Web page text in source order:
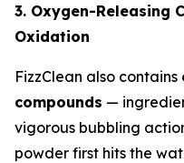
3. Oxygen-Releasing
Oxidation
FizzClean also contains
compounds —
vigorous bubbling
powder first hits the